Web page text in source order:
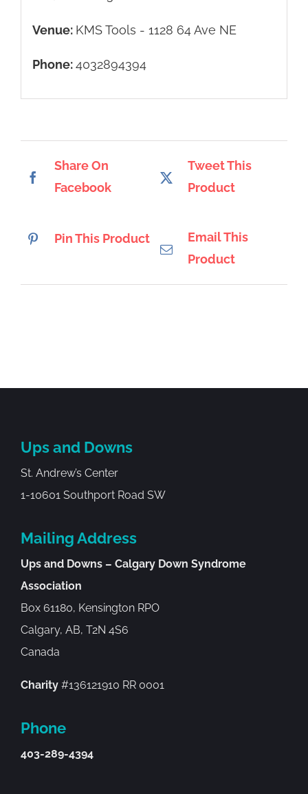
Venue: KMS Tools - 1128 64 Ave NE
Phone:4032894394
Share On
Facebook
Tweet This
Product
Pin This Product
Email This
Product
Ups and Downs
St. Andrew’s Center
1-10601 Southport Road SW
Mailing Address
Ups and Downs – Calgary Down Syndrome
Association
Box 61180, Kensington RPO
Calgary, AB, T2N 4S6
Canada
Charity#136121910 RR 0001
Phone
403-289-4394